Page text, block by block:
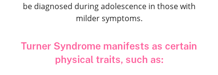
be diagnosed during adolescence in those with
milder symptoms.
Turner Syndrome manifests as certain
physical traits, such as: